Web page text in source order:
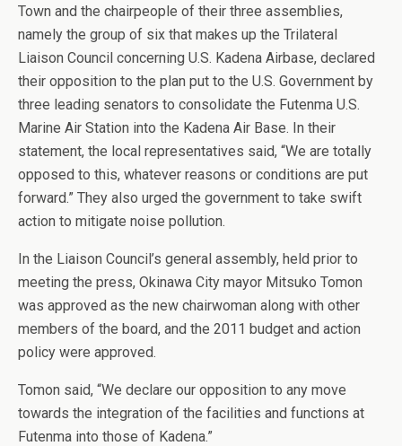
Town and the chairpeople of their three assemblies,
namely the group of six that makes up the Trilateral
Liaison Council concerning U.S. Kadena Airbase, declared
their opposition to the plan put to the U.S. Government by
three leading senators to consolidate the Futenma U.S.
Marine Air Station into the Kadena Air Base. In their
statement, the local representatives said, “We are totally
opposed to this, whatever reasons or conditions are put
forward.” They also urged the government to take swift
action to mitigate noise pollution.
In the Liaison Council’s general assembly, held prior to
meeting the press, Okinawa City mayor Mitsuko Tomon
was approved as the new chairwoman along with other
members of the board, and the 2011 budget and action
policy were approved.
Tomon said, “We declare our opposition to any move
towards the integration of the facilities and functions at
Futenma into those of Kadena.”